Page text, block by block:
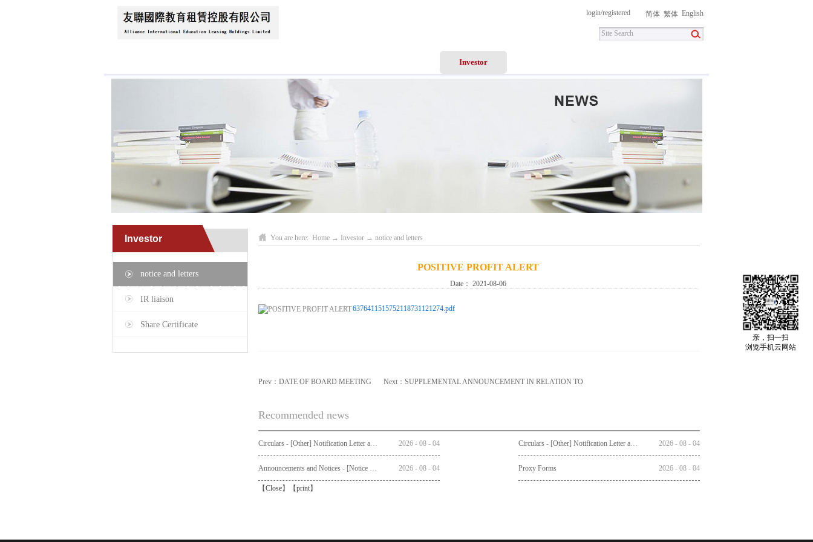
login/registered 简体 繁体 English
Investor
Investor
notice and letters
IR liaison
Share Certificate
You are here: Home → Investor → notice and letters
POSITIVE PROFIT ALERT
Date： 2021-08-06
6376411515752118731121274.pdf
Prev： DATE OF BOARD MEETING Next： SUPPLEMENTAL ANNOUNCEMENT IN RELATION TO
Recommended news
Circulars - [Other] Notification Letter and Request Form to Non-registered Shareholders - Notice of Publication of Circular together with Notice and Proxy Form of Annual General Meeting 2026 - 08 - 04 Circulars - [Other] Notification Letter and Reply Form to Registered Shareholders - Notice of Publication of Circular together with Notice and Proxy Form of Annual General Meeting 2026 - 08 - 04
Announcements and Notices - [Notice of AGM] 2026 - 08 - 04 Proxy Forms 2026 - 08 - 04
【Close】【print】
亲，扫一扫
浏览手机云网站